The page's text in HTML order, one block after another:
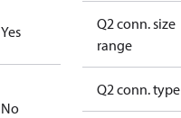
Yes
No
Q2 conn. size
range
Q2 conn. type